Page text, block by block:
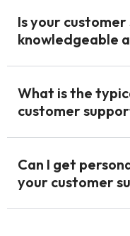
Is your
knowledgeable
What is the
customer
Can I get
your customer